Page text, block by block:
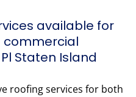
available for
commercial
Staten Island
roofing services for both